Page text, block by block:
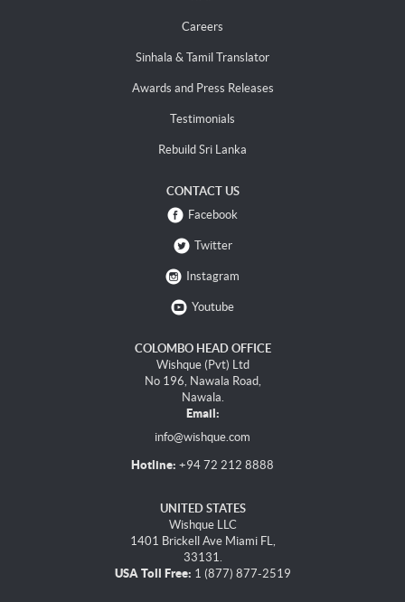
Careers
Sinhala & Tamil Translator
Awards and Press Releases
Testimonials
Rebuild Sri Lanka
CONTACT US
Facebook
Twitter
Instagram
Youtube
COLOMBO HEAD OFFICE
Wishque (Pvt) Ltd
No 196, Nawala Road,
Nawala.
Email:
info@wishque.com
Hotline: +94 72 212 8888
UNITED STATES
Wishque LLC
1401 Brickell Ave Miami FL,
33131.
USA Toll Free: 1 (877) 877-2519